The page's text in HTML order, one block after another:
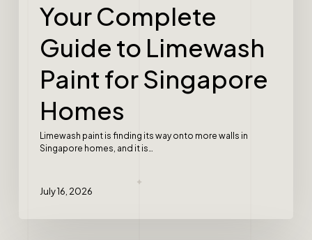
Your Complete
Guide to Limewash
Paint for Singapore
Homes
Limewash paint is finding its way onto more walls in
Singapore homes, and it is…
July 16, 2026